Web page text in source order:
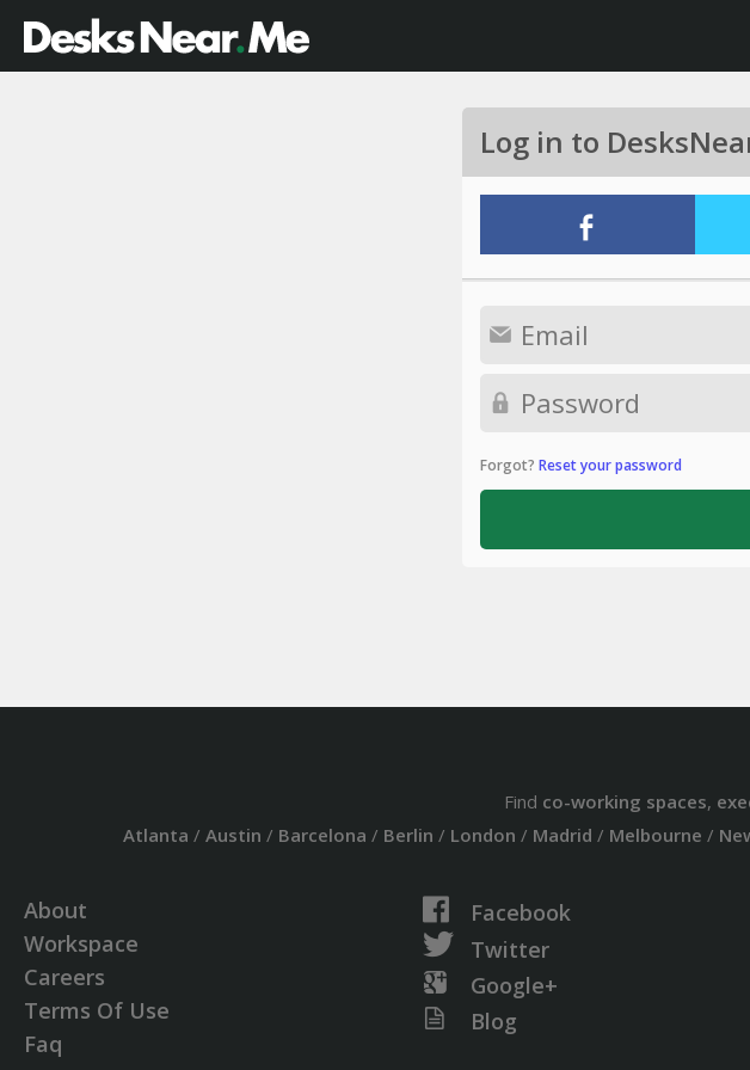
Log in to
Forgot? Reset your password
Find co-working spaces,
Atlanta / Austin / Barcelona / Berlin / London / Madrid / Melbourne /
About
Workspace
Careers
Terms Of Use
Faq
Facebook
Twitter
Google+
Blog